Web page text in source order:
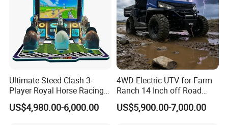
Ultimate Steed Clash 3-
Player Royal Horse Racing
Arcade Machine
US$4,980.00-6,000.00
4WD Electric UTV for Farm
Ranch 14 Inch off Road
Tires 670kg Dump Bed
US$5,900.00-7,000.00